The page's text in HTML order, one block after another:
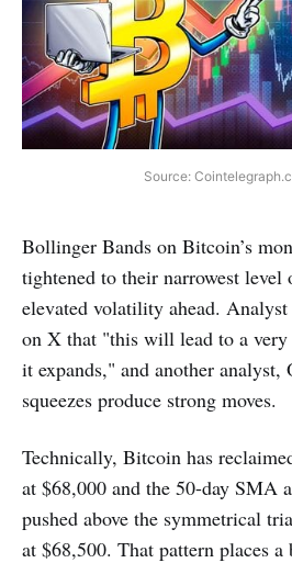
Source:
Bollinger Bands on Bitcoin’s
tightened to their narrowest level
elevated volatility ahead. Analyst
on X that "this will lead to a very
it expands," and another analyst,
squeezes produce strong moves.
Technically, Bitcoin has
at $68,000 and the 50-day SMA
pushed above the symmetrical
at $68,500. That pattern places